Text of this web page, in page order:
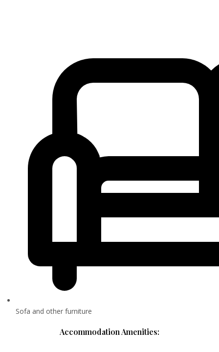
Sofa and other furniture
Accommodation Amenities: